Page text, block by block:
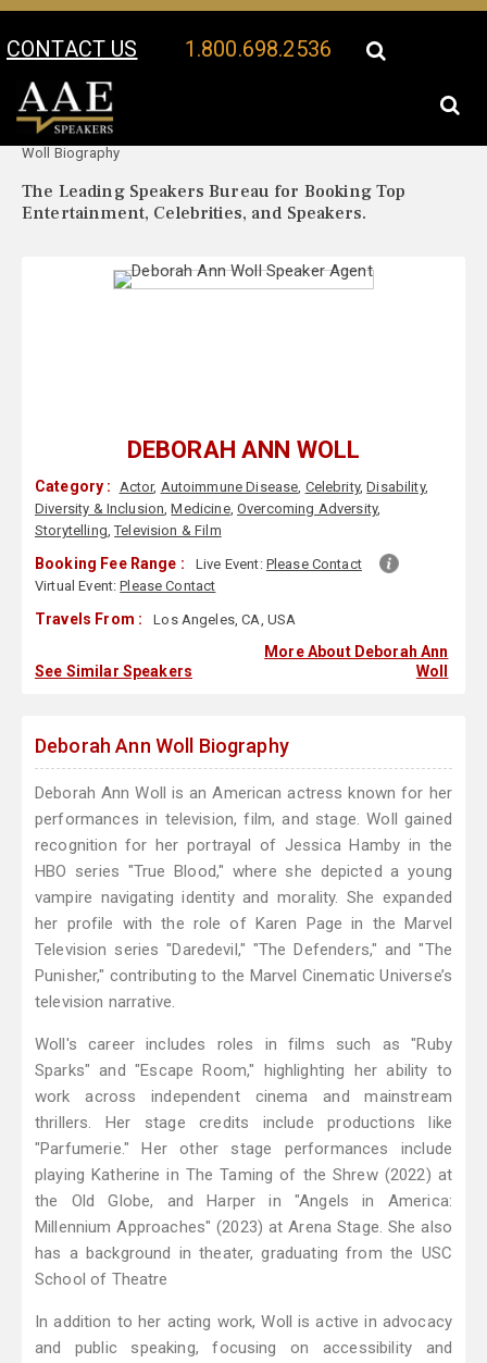
CONTACT US 1.800.698.2536
Your Location:
Woll Biography
The Leading Speakers Bureau for Booking Top
Entertainment, Celebrities, and Speakers.
DEBORAH ANN WOLL
Category : Actor, Autoimmune Disease, Celebrity,Disability,
Diversity & Inclusion,Medicine, Overcoming Adversity,
Storytelling,Television & Film
Booking Fee Range : Live Event: Please Contact
Virtual Event:Please Contact
Travels From : Los Angeles, CA, USA
See Similar Speakers
More About Deborah Ann
Woll
Deborah Ann Woll Biography
Deborah Ann Woll is an American actress known for her
performances in television, film, and stage. Woll gained
recognition for her portrayal of Jessica Hamby in the
HBO series "True Blood," where she depicted a young
vampire navigating identity and morality. She expanded
her profile with the role of Karen Page in the Marvel
Television series "Daredevil," "The Defenders," and "The
Punisher," contributing to the Marvel Cinematic Universe’s
television narrative.
Woll's career includes roles in films such as "Ruby
Sparks" and "Escape Room," highlighting her ability to
work across independent cinema and mainstream
thrillers. Her stage credits include productions like
"Parfumerie." Her other stage performances include
playing Katherine in The Taming of the Shrew (2022) at
the Old Globe, and Harper in "Angels in America:
Millennium Approaches" (2023) at Arena Stage. She also
has a background in theater, graduating from the USC
School of Theatre
In addition to her acting work, Woll is active in advocacy
and public speaking, focusing on accessibility and